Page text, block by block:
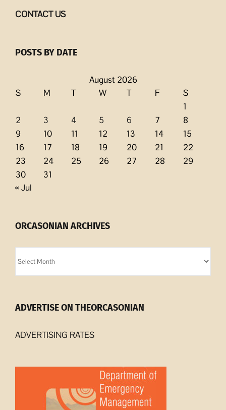
CONTACT US
POSTS BY DATE
August 2026
S
M T W T F
S
1
2
3 4 5 6 7
8
9
10 11 12 13 14
15
16
17 18 19 20 21
22
23
24 25 26 27 28
29
30
31
« Jul
ORCASONIAN ARCHIVES
Archives
ADVERTISE ON THEORCASONIAN
ADVERTISING RATES